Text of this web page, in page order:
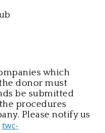
which
donor must
be submitted
procedures
Please notify us
twc-